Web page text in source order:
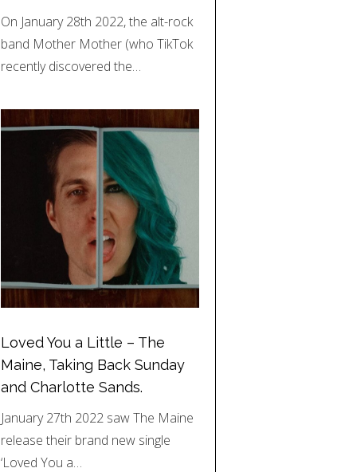
On January 28th 2022, the alt-rock
band Mother Mother (who TikTok
recently discovered the…
Loved You a Little – The
Maine, Taking Back Sunday
and Charlotte Sands.
January 27th 2022 saw The Maine
release their brand new single
‘Loved You a…